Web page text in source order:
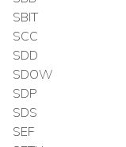
SBIT
SCC
SDD
SDOW
SDP
SDS
SEF